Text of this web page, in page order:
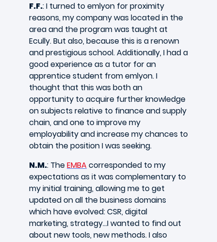
F.F.: I turned to emlyon for proximity
reasons, my company was located in the
area and the program was taught at
Ecully. But also, because this is a renown
and prestigious school. Additionally, I had a
good experience as a tutor for an
apprentice student from emlyon. I
thought that this was both an
opportunity to acquire further knowledge
on subjects relative to finance and supply
chain, and one to improve my
employability and increase my chances to
obtain the position I was seeking.
N.M.: TheEMBAcorresponded to my
expectations as it was complementary to
my initial training, allowing me to get
updated on all the business domains
which have evolved: CSR, digital
marketing, strategy...I wanted to find out
about new tools, new methods. I also